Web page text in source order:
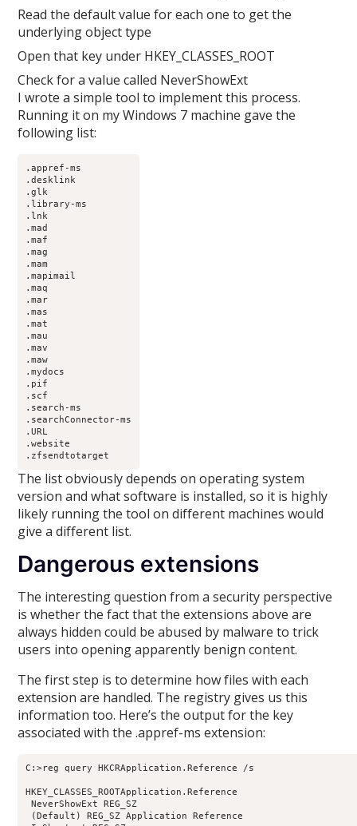
Read the default value for each one to get the
underlying object type
Open that key under HKEY_CLASSES_ROOT
Check for a value called NeverShowExt
I wrote a simple tool to implement this process.
Running it on my Windows 7 machine gave the
following list:
.appref-ms
.desklink
.glk
.library-ms
.lnk
.mad
.maf
.mag
.mam
.mapimail
.maq
.mar
.mas
.mat
.mau
.mav
.maw
.mydocs
.pif
.scf
.search-ms
.searchConnector-ms
.URL
.website
.zfsendtotarget
The list obviously depends on operating system
version and what software is installed, so it is highly
likely running the tool on different machines would
give a different list.
Dangerous extensions
The interesting question from a security perspective
is whether the fact that the extensions above are
always hidden could be abused by malware to trick
users into opening apparently benign content.
The first step is to determine how files with each
extension are handled. The registry gives us this
information too. Here’s the output for the key
associated with the .appref-ms extension:
C:>reg query HKCRApplication.Reference /s
HKEY_CLASSES_ROOTApplication.Reference
NeverShowExt REG_SZ
(Default) REG_SZ Application Reference